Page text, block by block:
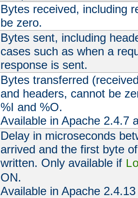
Bytes received, including
be zero.
Bytes sent, including
cases such as when a
response is sent.
Bytes transferred
and headers, cannot be
%I and %O.
Available in Apache 2.4.7
Delay in microseconds
arrived and the first byte
written. Only available if
ON.
Available in Apache